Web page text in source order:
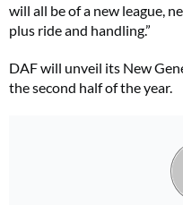
will all be of a new league,
plus ride and handling.”
DAF will unveil its New
the second half of the year.